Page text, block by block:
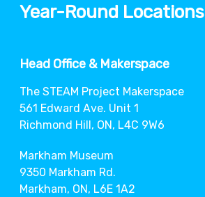
Year-Round Locations
Head Office & Makerspace
The STEAM Project Makerspace
561 Edward Ave. Unit 1
Richmond Hill, ON, L4C 9W6
Markham Museum
9350 Markham Rd.
Markham, ON, L6E 1A2